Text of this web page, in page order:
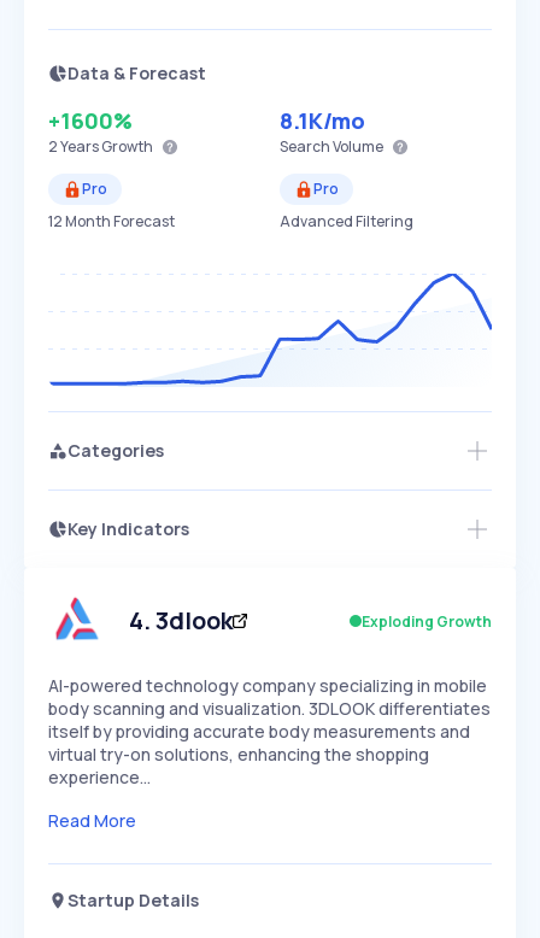
Data & Forecast
+1600%
2 YearsGrowth
8.1K/mo
Search Volume
Pro
12 Month Forecast
Pro
Advanced Filtering
Categories
Key Indicators
Speed
SLOW EXPONENTIAL
Seasonality
Access this startup profile and ~5,000
4.3dlook Exploding Growth
AI-powered technology company specializing in mobile
body scanning and visualization. 3DLOOK differentiates
itself by providing accurate body measurements and
virtual try-on solutions, enhancing the shopping
experience…
Read More
Startup Details